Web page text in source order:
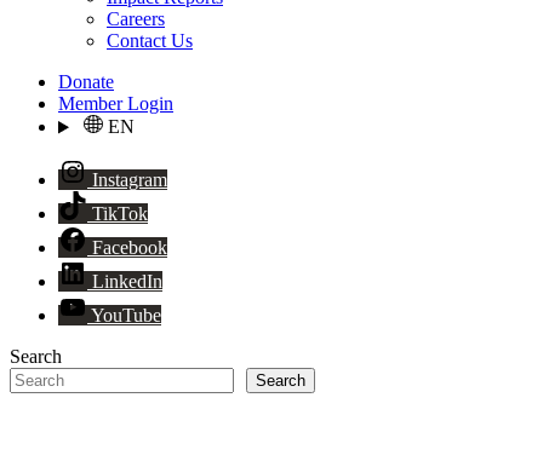
Careers
Contact Us
Donate
Member Login
EN
Instagram
TikTok
Facebook
LinkedIn
YouTube
Search
Search